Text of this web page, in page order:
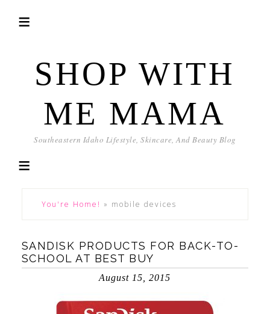
SHOP WITH
ME MAMA
Southeastern Idaho Lifestyle, Skincare, And Beauty Blog
You're Home! » mobile devices
SANDISK PRODUCTS FOR BACK-TO-
SCHOOL AT BEST BUY
August 15, 2015